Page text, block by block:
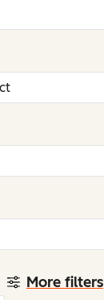
More filters